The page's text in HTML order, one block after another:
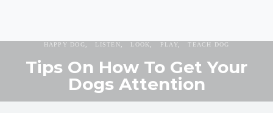
HAPPY DOG
LISTEN LOOK PLAY TEACH DOG
Tips On How To Get Your
Dogs Attention